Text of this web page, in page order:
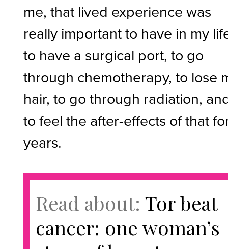
me, that lived experience was
really important to have in my
to have a surgical port, to go
through chemotherapy, to lose
hair, to go through radiation,
to feel the after-effects of that
years.
Read about:Tor beat
cancer: one woman’s